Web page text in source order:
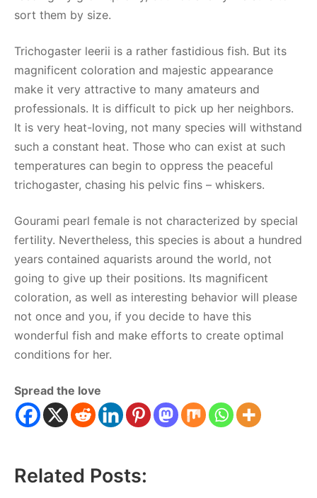
sort them by size.
Trichogaster leerii is a rather fastidious fish. But its
magnificent coloration and majestic appearance
make it very attractive to many amateurs and
professionals. It is difficult to pick up her neighbors.
It is very heat-loving, not many species will withstand
such a constant heat. Those who can exist at such
temperatures can begin to oppress the peaceful
trichogaster, chasing his pelvic fins – whiskers.
Gourami pearl female is not characterized by special
fertility. Nevertheless, this species is about a hundred
years contained aquarists around the world, not
going to give up their positions. Its magnificent
coloration, as well as interesting behavior will please
not once and you, if you decide to have this
wonderful fish and make efforts to create optimal
conditions for her.
Spread the love
Related Posts: